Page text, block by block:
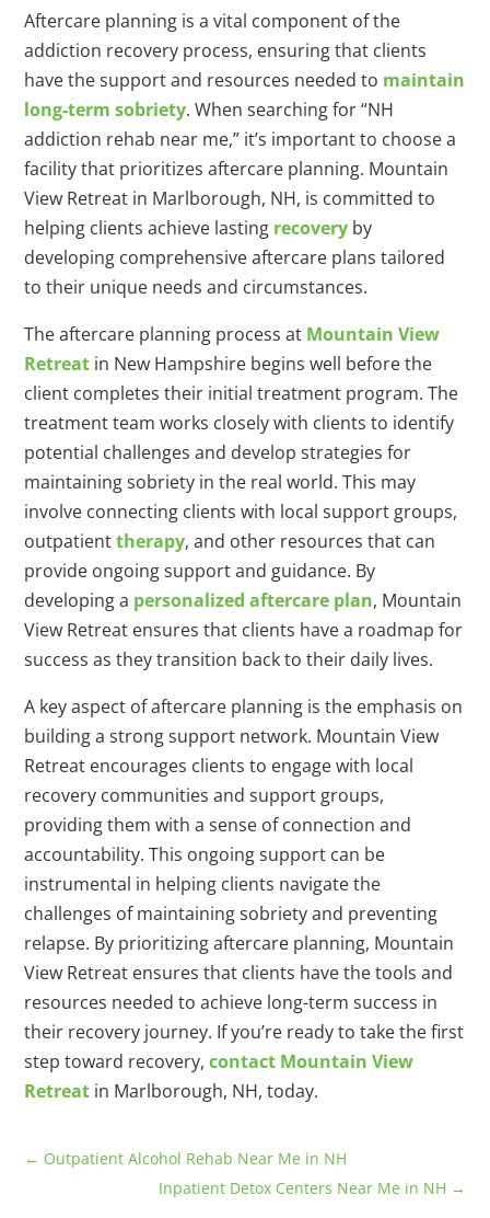
Aftercare planning is a vital component of the
addiction recovery process, ensuring that clients
have the support and resources needed to maintain
long-term sobriety. When searching for “NH
addiction rehab near me,” it’s important to choose a
facility that prioritizes aftercare planning. Mountain
View Retreat in Marlborough, NH, is committed to
helping clients achieve lasting recovery by
developing comprehensive aftercare plans tailored
to their unique needs and circumstances.
The aftercare planning process at Mountain View
Retreat in New Hampshire begins well before the
client completes their initial treatment program. The
treatment team works closely with clients to identify
potential challenges and develop strategies for
maintaining sobriety in the real world. This may
involve connecting clients with local support groups,
outpatienttherapy, and other resources that can
provide ongoing support and guidance. By
developing a personalized aftercare plan, Mountain
View Retreat ensures that clients have a roadmap for
success as they transition back to their daily lives.
A key aspect of aftercare planning is the emphasis on
building a strong support network. Mountain View
Retreat encourages clients to engage with local
recovery communities and support groups,
providing them with a sense of connection and
accountability. This ongoing support can be
instrumental in helping clients navigate the
challenges of maintaining sobriety and preventing
relapse. By prioritizing aftercare planning, Mountain
View Retreat ensures that clients have the tools and
resources needed to achieve long-term success in
their recovery journey. If you’re ready to take the first
step toward recovery,contact Mountain View
Retreat in Marlborough, NH, today.
← Outpatient Alcohol Rehab Near Me in NH
Inpatient Detox Centers Near Me in NH →